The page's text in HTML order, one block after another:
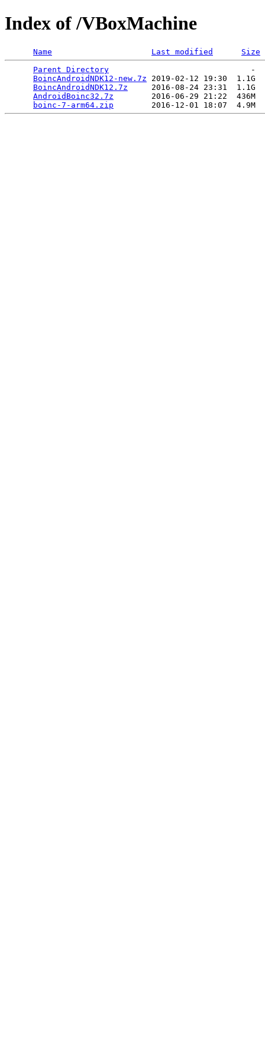
Index of /VBoxMachine
Name Last modified
Size
Parent Directory
BoincAndroidNDK12-new.7z 2019-02-12 19:30  1.1G
BoincAndroidNDK12.7z
     2016-08-24 23:31  1.1G
AndroidBoinc32.7z
        2016-06-29 21:22  436M
boinc-7-arm64.zip